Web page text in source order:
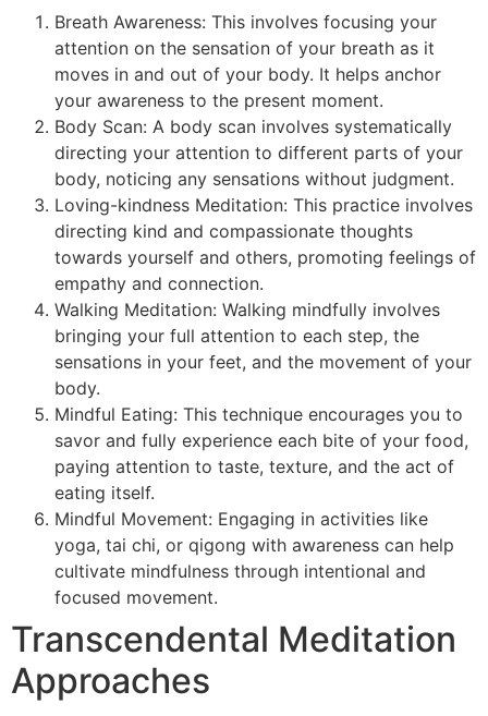
Breath Awareness: This involves focusing your
attention on the sensation of your breath as it
moves in and out of your body. It helps anchor
your awareness to the present moment.
Body Scan: A body scan involves systematically
directing your attention to different parts of your
body, noticing any sensations without judgment.
Loving-kindness Meditation: This practice involves
directing kind and compassionate thoughts
towards yourself and others, promoting feelings of
empathy and connection.
Walking Meditation: Walking mindfully involves
bringing your full attention to each step, the
sensations in your feet, and the movement of your
body.
Mindful Eating: This technique encourages you to
savor and fully experience each bite of your food,
paying attention to taste, texture, and the act of
eating itself.
Mindful Movement: Engaging in activities like
yoga, tai chi, or qigong with awareness can help
cultivate mindfulness through intentional and
focused movement.
Transcendental Meditation
Approaches